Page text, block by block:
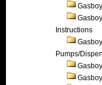
Instructions
Pumps/